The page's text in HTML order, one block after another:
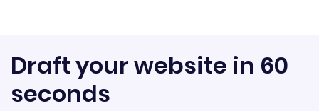
Draft your website in 60
seconds